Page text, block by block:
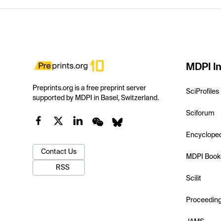
Preprints.org is a free preprint server
supported by MDPI in Basel, Switzerland.
Contact Us
RSS
MDPI
SciProfiles
Sciforum
MDPI
Scilit